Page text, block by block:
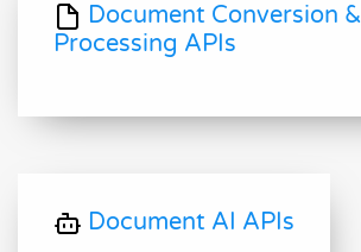
Document Conversion &
Processing APIs
Document AI APIs